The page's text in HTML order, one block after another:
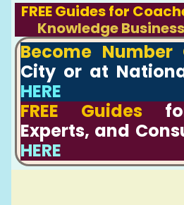
FREE Guides for
Knowledge
Become Number
City or at
HERE
FREE Guides
Experts, and
HERE